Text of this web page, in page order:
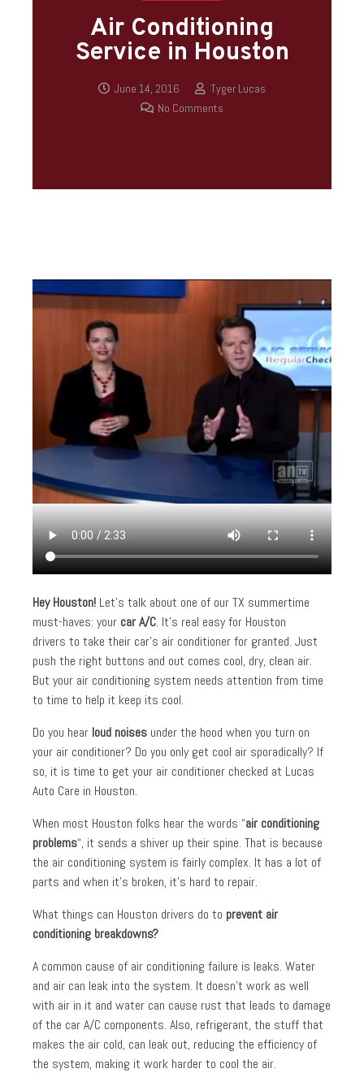
Air Conditioning
Service in Houston
June 14, 2016
Tyger Lucas
No Comments
Hey Houston! Let’s talk about one of our TX summertime
must-haves: your car A/C. It’s real easy for Houston
drivers to take their car’s air conditioner for granted. Just
push the right buttons and out comes cool, dry, clean air.
But your air conditioning system needs attention from time
to time to help it keep its cool.
Do you hear loud noises under the hood when you turn on
your air conditioner? Do you only get cool air sporadically? If
so, it is time to get your air conditioner checked at Lucas
Auto Care in Houston.
When most Houston folks hear the words “air conditioning
problems“, it sends a shiver up their spine. That is because
the air conditioning system is fairly complex. It has a lot of
parts and when it’s broken, it’s hard to repair.
What things can Houston drivers do to prevent air
conditioning breakdowns?
A common cause of air conditioning failure is leaks. Water
and air can leak into the system. It doesn’t work as well
with air in it and water can cause rust that leads to damage
of the car A/C components. Also, refrigerant, the stuff that
makes the air cold, can leak out, reducing the efficiency of
the system, making it work harder to cool the air.